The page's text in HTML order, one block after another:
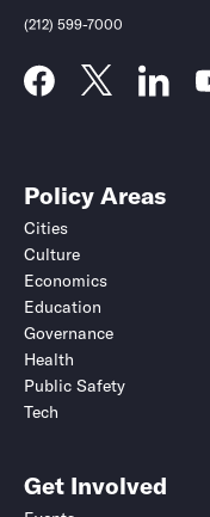
(212) 599-7000
Policy Areas
Cities
Culture
Economics
Education
Governance
Health
Public Safety
Tech
Get Involved